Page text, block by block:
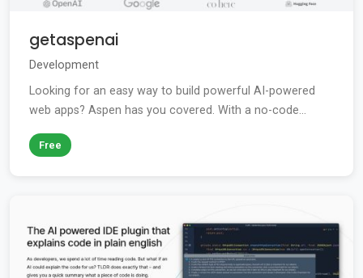
getaspenai
Development
Looking for an easy way to build powerful AI-powered
web apps? Aspen has you covered. With a no-code...
Free